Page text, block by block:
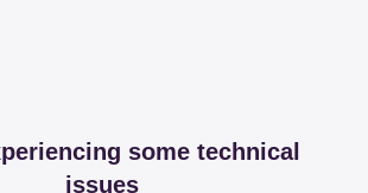
some technical
issues